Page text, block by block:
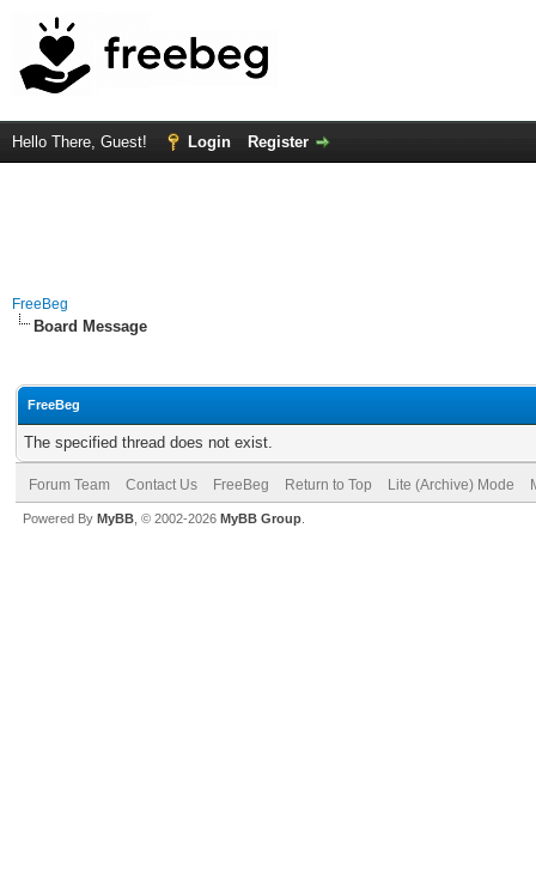
Hello There, Guest! Login Register
FreeBeg
Board Message
FreeBeg
The specified thread does not exist.
Forum Team Contact Us FreeBeg Return to Top Lite (Archive) Mode
Powered By MyBB , © 2002-2026 MyBB Group